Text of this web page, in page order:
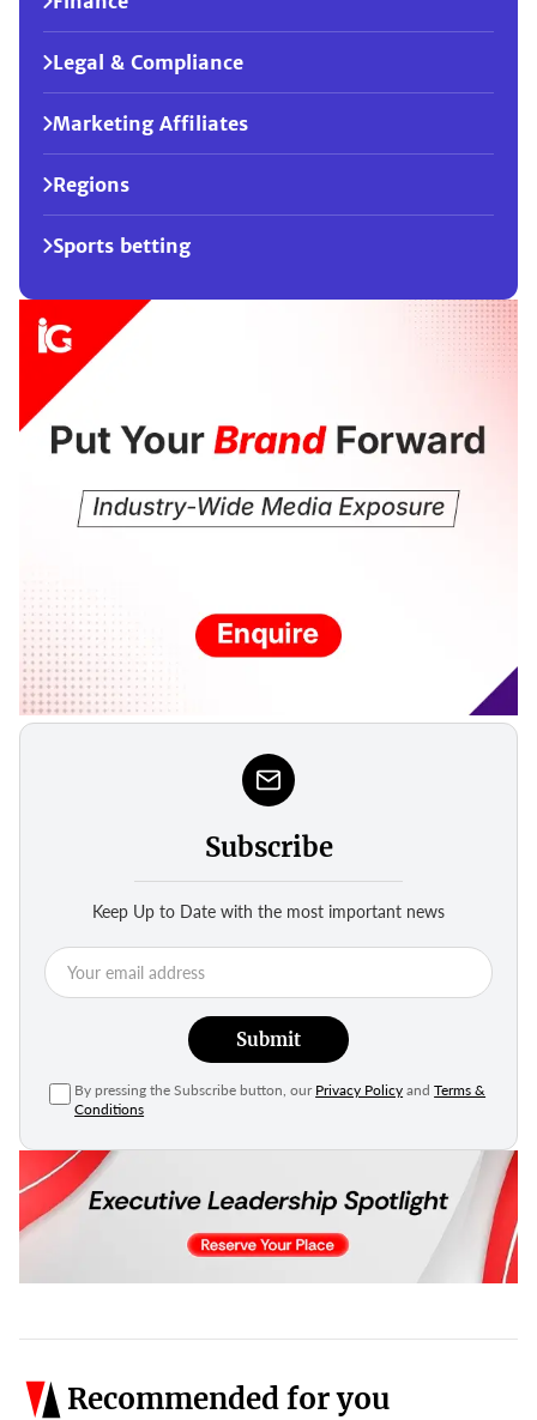
Legal & Compliance
Marketing Affiliates
Regions
Sports betting
Subscribe
Keep Up to Date with the most important news
Submit
By pressing the Subscribe button, our Privacy Policy andTerms &
Conditions
Recommended for you